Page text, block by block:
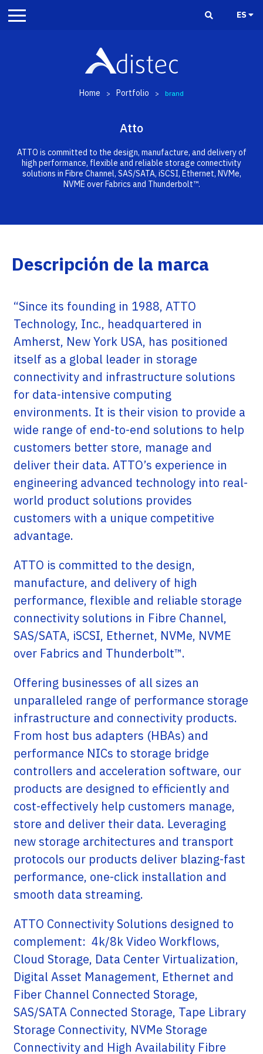
ES
Home > Portfolio > brand
Atto
ATTO is committed to the design, manufacture, and delivery of
high performance, flexible and reliable storage connectivity
solutions in Fibre Channel, SAS/SATA, iSCSI, Ethernet, NVMe,
NVME over Fabrics and Thunderbolt™.
Descripción de la marca
“Since its founding in 1988, ATTO
Technology, Inc., headquartered in
Amherst, New York USA, has positioned
itself as a global leader in storage
connectivity and infrastructure solutions
for data-intensive computing
environments. It is their vision to provide a
wide range of end-to-end solutions to help
customers better store, manage and
deliver their data. ATTO’s experience in
engineering advanced technology into real-
world product solutions provides
customers with a unique competitive
advantage.
ATTO is committed to the design,
manufacture, and delivery of high
performance, flexible and reliable storage
connectivity solutions in Fibre Channel,
SAS/SATA, iSCSI, Ethernet, NVMe, NVME
over Fabrics and Thunderbolt™.
Offering businesses of all sizes an
unparalleled range of performance storage
infrastructure and connectivity products.
From host bus adapters (HBAs) and
performance NICs to storage bridge
controllers and acceleration software, our
products are designed to efficiently and
cost-effectively help customers manage,
store and deliver their data. Leveraging
new storage architectures and transport
protocols our products deliver blazing-fast
performance, one-click installation and
smooth data streaming.
ATTO Connectivity Solutions designed to
complement: 4k/8k Video Workflows,
Cloud Storage, Data Center Virtualization,
Digital Asset Management, Ethernet and
Fiber Channel Connected Storage,
SAS/SATA Connected Storage, Tape Library
Storage Connectivity, NVMe Storage
Connectivity and High Availability Fibre